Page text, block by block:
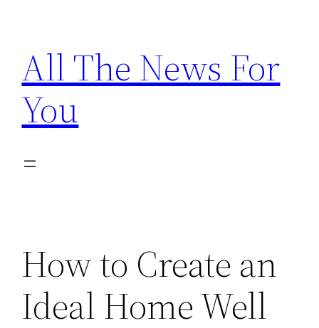
content
All The News For
You
How to Create an
Ideal Home Well